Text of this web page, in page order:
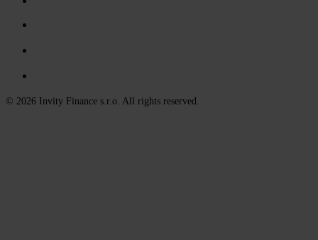
© 2026 Invity Finance s.r.o. All rights reserved.